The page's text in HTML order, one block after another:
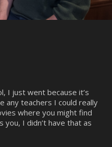
I just went because it’s
any teachers I could really
where you might find
you, I didn’t have that as